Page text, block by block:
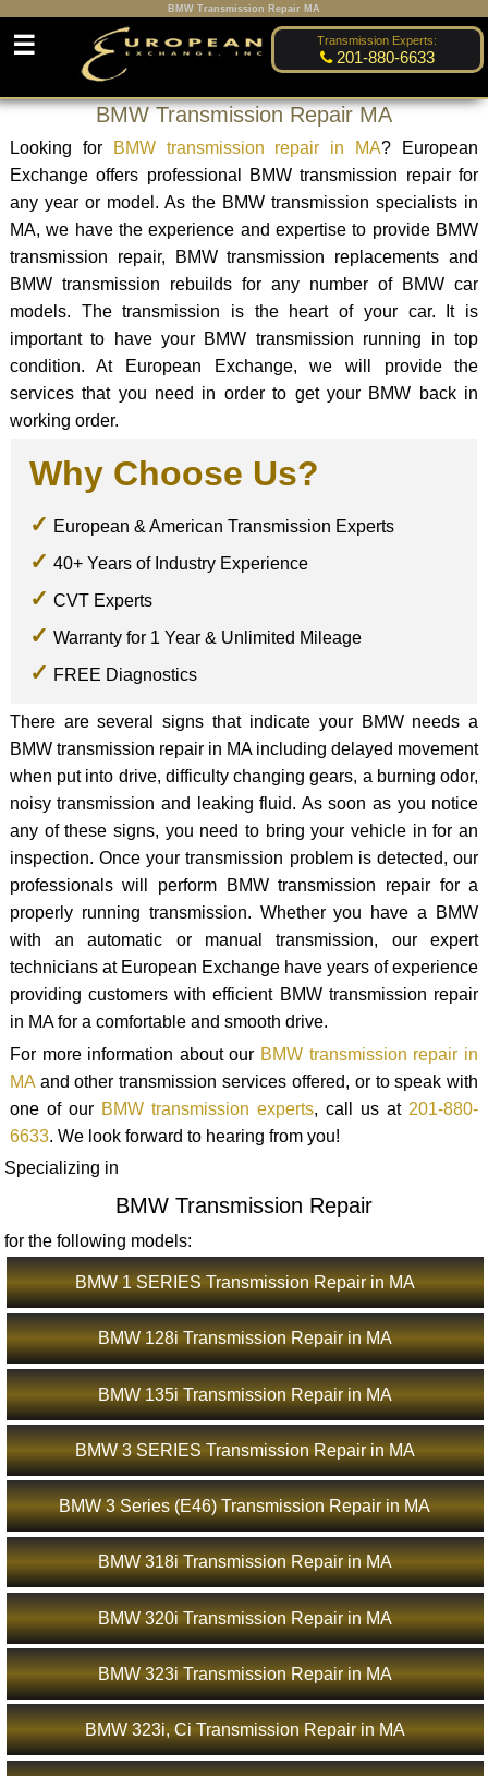
BMW Transmission Repair MA
Transmission Experts:
201-880-6633
☰
BMW Transmission Repair MA
Looking for BMW transmission repair in MA? European
Exchange offers professional BMW transmission repair for
any year or model. As the BMW transmission specialists in
MA, we have the experience and expertise to provide BMW
transmission repair, BMW transmission replacements and
BMW transmission rebuilds for any number of BMW car
models. The transmission is the heart of your car. It is
important to have your BMW transmission running in top
condition. At European Exchange, we will provide the
services that you need in order to get your BMW back in
working order.
Why Choose Us?
European & American Transmission Experts
40+ Years of Industry Experience
CVT Experts
Warranty for 1 Year & Unlimited Mileage
FREE Diagnostics
There are several signs that indicate your BMW needs a
BMW transmission repair in MA including delayed movement
when put into drive, difficulty changing gears, a burning odor,
noisy transmission and leaking fluid. As soon as you notice
any of these signs, you need to bring your vehicle in for an
inspection. Once your transmission problem is detected, our
professionals will perform BMW transmission repair for a
properly running transmission. Whether you have a BMW
with an automatic or manual transmission, our expert
technicians at European Exchange have years of experience
providing customers with efficient BMW transmission repair
in MA for a comfortable and smooth drive.
For more information about our BMW transmission repair in
MAand other transmission services offered, or to speak with
one of our BMW transmission experts, call us at 201-880-
6633. We look forward to hearing from you!
Specializing in
BMW Transmission Repair
for the following models:
BMW 1 SERIES Transmission Repair in MA
BMW 128i Transmission Repair in MA
BMW 135i Transmission Repair in MA
BMW 3 SERIES Transmission Repair in MA
BMW 3 Series (E46) Transmission Repair in MA
BMW 318i Transmission Repair in MA
BMW 320i Transmission Repair in MA
BMW 323i Transmission Repair in MA
BMW 323i, Ci Transmission Repair in MA